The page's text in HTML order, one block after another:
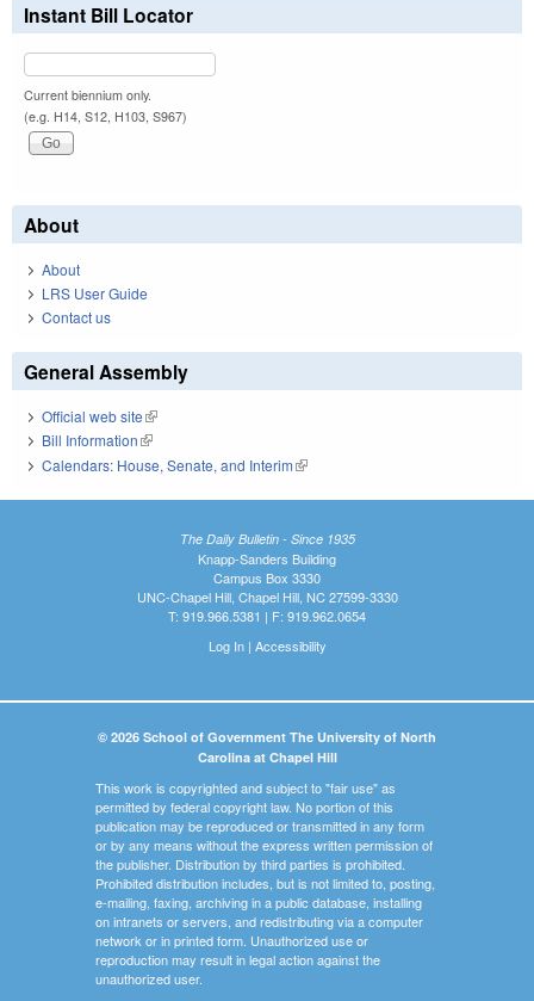
Instant Bill Locator
Current biennium only.
(e.g. H14, S12, H103, S967)
About
About
LRS User Guide
Contact us
General Assembly
Official web site(link is external)
Bill Information(link is external)
Calendars: House, Senate, and Interim(link is external)
The Daily Bulletin - Since 1935
Knapp-Sanders Building
Campus Box 3330
UNC-Chapel Hill, Chapel Hill, NC 27599-3330
T: 919.966.5381 | F: 919.962.0654
Log In| Accessibility
© 2026 School of Government The University of North
Carolina at Chapel Hill
This work is copyrighted and subject to "fair use" as
permitted by federal copyright law. No portion of this
publication may be reproduced or transmitted in any form
or by any means without the express written permission of
the publisher. Distribution by third parties is prohibited.
Prohibited distribution includes, but is not limited to, posting,
e-mailing, faxing, archiving in a public database, installing
on intranets or servers, and redistributing via a computer
network or in printed form. Unauthorized use or
reproduction may result in legal action against the
unauthorized user.